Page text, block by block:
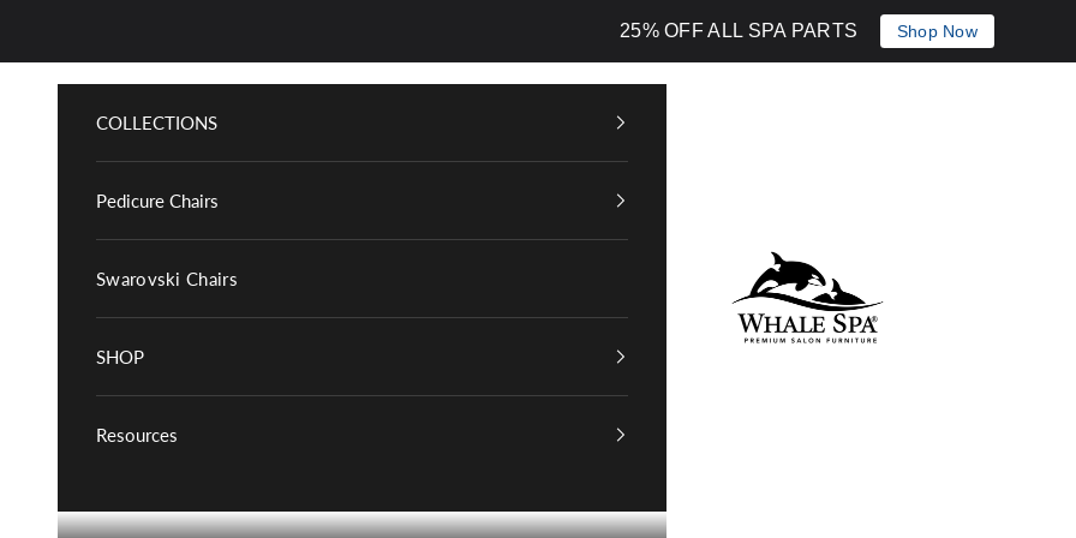
25% OFF ALL SPA PARTS Shop Now
Whale Spa Inc.
COLLECTIONS
Pedicure Chairs
Swarovski Chairs
SHOP
Resources